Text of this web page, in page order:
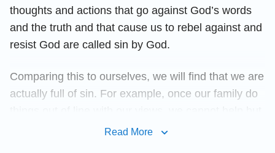
thoughts and actions that go against God’s words
and the truth and that cause us to rebel against and
resist God are called sin by God.
Comparing this to ourselves, we will find that we are
actually full of sin. For example, once our family do
get angry at them; when we see other people who
Read More